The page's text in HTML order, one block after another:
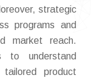
strategic
programs and
market reach.
to understand
tailored product